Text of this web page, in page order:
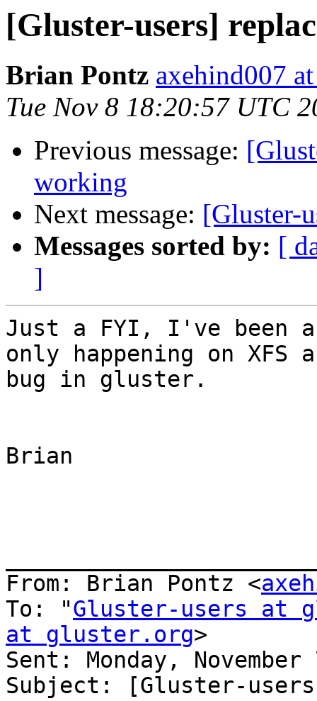
[Gluster-users]
Brian Pontz axehind007
Tue Nov 8 18:20:57 UTC
Previous message:
working
Next message: [Gluster-
Messages sorted by: [
]
Just a FYI, I've been
only happening on
bug in gluster.
Brian
From: Brian Pontz <
To: "Gluster-users at
at gluster.org>
Sent: Monday,
Subject: [Gluster-